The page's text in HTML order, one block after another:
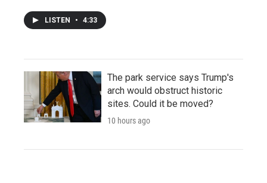
LISTEN • 4:33
The park service says Trump's
arch would obstruct historic
sites. Could it be moved?
10 hours ago